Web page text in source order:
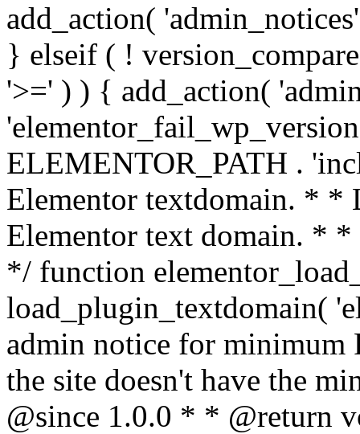
add_action(
} elseif ( !
'>=' ) ) { add_action(
ELEMENTOR_PATH .
Elementor textdomain. * *
Elementor text domain. *
*/ function
load_plugin_textdomain(
admin notice for minimum
the site doesn't have the
@since 1.0.0 * * @return